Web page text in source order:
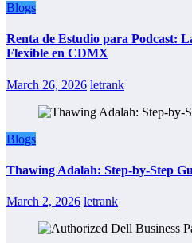
Blogs
Renta de Estudio para Podcast:
Flexible en CDMX
March 26, 2026 letrank
Blogs
Thawing Adalah: Step-by-Step
March 2, 2026 letrank